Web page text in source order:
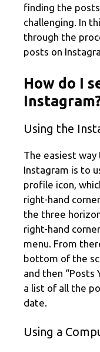
finding the
challenging. In
through the
posts on
How do I
Using the
The easiest
Instagram is to
profile icon,
right-hand
the three
right-hand
menu. From
bottom of the
and then “Posts
a list of all the
date.
Using a